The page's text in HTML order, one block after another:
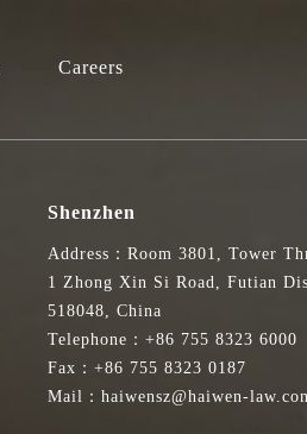
Careers
Shenzhen
Address：Room 3801, Tower
1 Zhong Xin Si Road, Futian
518048, China
Telephone：+86 755 8323 6000
Fax：+86 755 8323 0187
Mail：haiwensz@haiwen-